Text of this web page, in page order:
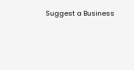
Suggest a Business